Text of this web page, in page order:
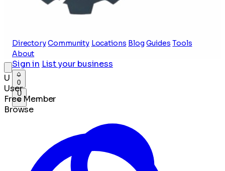
Directory Community Locations Blog Guides Tools
About
Sign in List your business
0
U
U
User
Free Member
Browse